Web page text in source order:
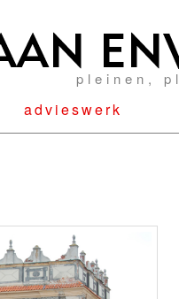
pleinen,
advieswerk